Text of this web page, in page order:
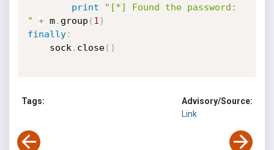
print
"[*] Found the password:
"
+ m. group ( 1 )
finally:
    sock
. close( )
Tags:
Advisory/Source:
Link